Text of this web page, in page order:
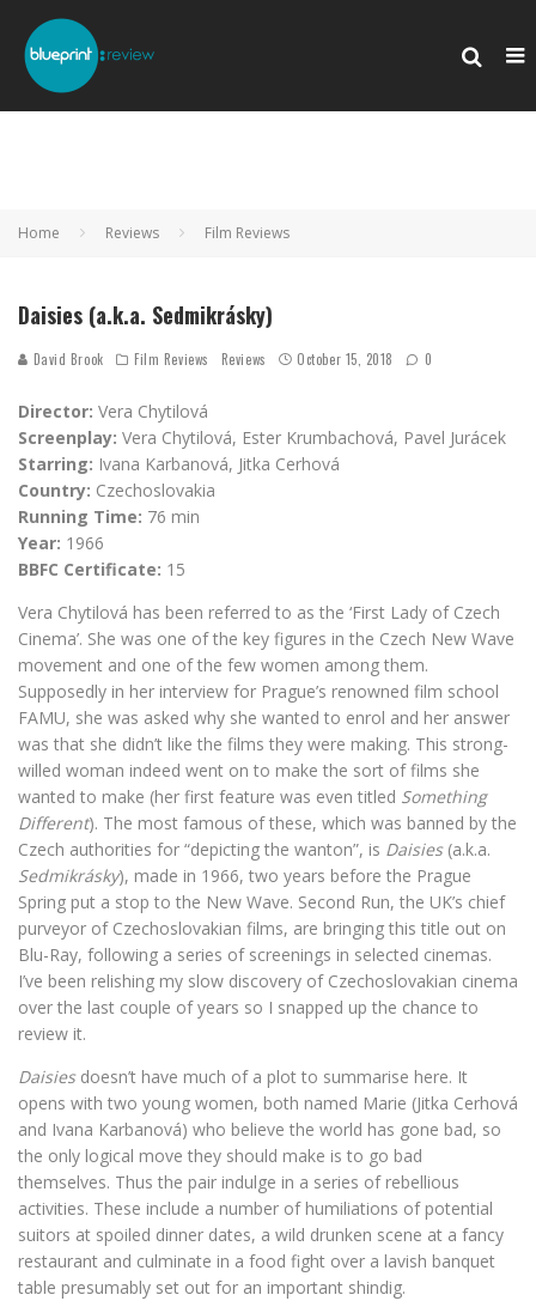
Home Reviews Film Reviews
Daisies (a.k.a. Sedmikrásky)
David Brook Film Reviews Reviews October 15, 2018 0
Director: Vera Chytilová
Screenplay: Vera Chytilová, Ester Krumbachová, Pavel Jurácek
Starring: Ivana Karbanová, Jitka Cerhová
Country: Czechoslovakia
Running Time: 76 min
Year: 1966
BBFC Certificate: 15
Vera Chytilová has been referred to as the ‘First Lady of Czech
Cinema’. She was one of the key figures in the Czech New Wave
movement and one of the few women among them.
Supposedly in her interview for Prague’s renowned film school
FAMU, she was asked why she wanted to enrol and her answer
was that she didn’t like the films they were making. This strong-
willed woman indeed went on to make the sort of films she
wanted to make (her first feature was even titled Something
Different). The most famous of these, which was banned by the
Czech authorities for “depicting the wanton”, is Daisies(a.k.a.
Sedmikrásky), made in 1966, two years before the Prague
Spring put a stop to the New Wave. Second Run, the UK’s chief
purveyor of Czechoslovakian films, are bringing this title out on
Blu-Ray, following a series of screenings in selected cinemas.
I’ve been relishing my slow discovery of Czechoslovakian cinema
over the last couple of years so I snapped up the chance to
review it.
Daisiesdoesn’t have much of a plot to summarise here. It
opens with two young women, both named Marie (Jitka Cerhová
and Ivana Karbanová) who believe the world has gone bad, so
the only logical move they should make is to go bad
themselves. Thus the pair indulge in a series of rebellious
activities. These include a number of humiliations of potential
suitors at spoiled dinner dates, a wild drunken scene at a fancy
restaurant and culminate in a food fight over a lavish banquet
table presumably set out for an important shindig.